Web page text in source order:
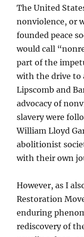
The United
nonviolence, or
founded peace
would call
part of the
with the drive to
Lipscomb and
advocacy of
slavery were
William Lloyd
abolitionist
with their own
However, as I
Restoration
enduring
rediscovery of